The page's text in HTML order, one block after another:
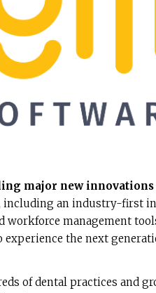
major new
including an industry-first
workforce management
the next
of dental practices and